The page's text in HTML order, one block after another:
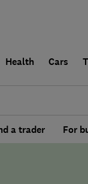
Health Cars
a trader For